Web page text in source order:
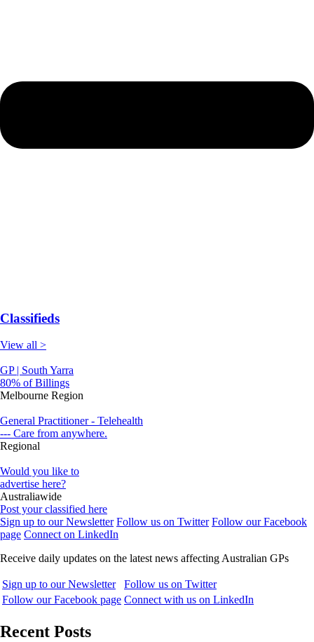
Classifieds
View all >
GP | South Yarra
80% of Billings
Melbourne Region
General Practitioner - Telehealth
--- Care from anywhere.
Regional
Would you like to
advertise here?
Australiawide
Post your classified here
Sign up to our Newsletter Follow us on Twitter Follow our Facebook
page Connect on LinkedIn
Receive daily updates on the latest news affecting Australian GPs
Sign up to our Newsletter
Follow us on Twitter
Follow our Facebook page Connect with us on LinkedIn
Recent Posts